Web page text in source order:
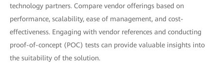
technology partners. Compare vendor offerings based on
performance, scalability, ease of management, and cost-
effectiveness. Engaging with vendor references and conducting
proof-of-concept (POC) tests can provide valuable insights into
the suitability of the solution.